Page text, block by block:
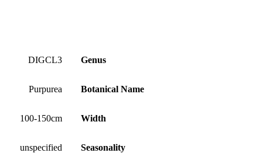
DIGCL3 Genus
Purpurea Botanical Name
100-150cm Width
unspecified Seasonality